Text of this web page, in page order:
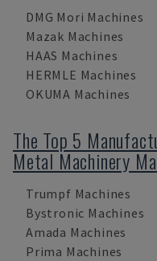
DMG Mori Machines
Mazak Machines
HAAS Machines
HERMLE Machines
OKUMA Machines
The Top 5
Metal Machinery
Trumpf Machines
Bystronic Machines
Amada Machines
Prima Machines